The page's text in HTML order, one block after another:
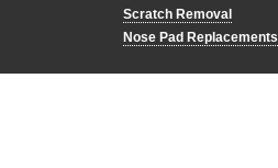
Scratch Removal
Nose Pad Replacements